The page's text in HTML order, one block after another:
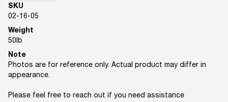
SKU
02-16-05
Weight
50lb
Note
Photos are for reference only. Actual product may differ in
appearance.
Please feel free to reach out if you need assistance